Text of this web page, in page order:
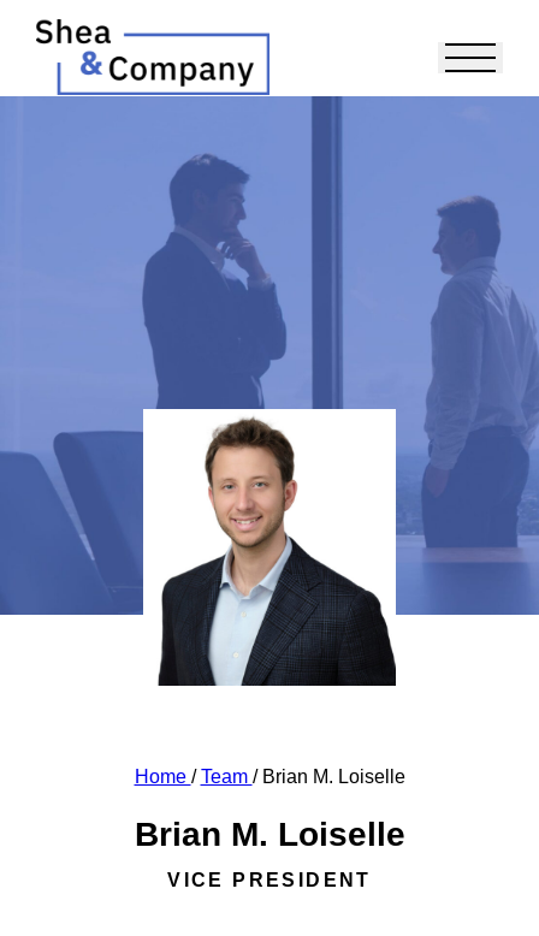
Home /Team / Brian M. Loiselle
Brian M. Loiselle
VICE PRESIDENT